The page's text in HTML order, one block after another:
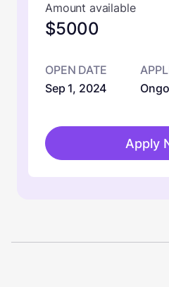
Amount available
$5000
OPEN DATE
Sep 1, 2024
Apply